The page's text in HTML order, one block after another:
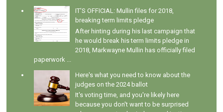
IT'S OFFICIAL: Mullin files for 2018,
breaking term limits pledge
After hinting during his last campaign that
he would break his term limits pledge in
2018, Markwayne Mullin has officially filed
paperwork ...
Here's what you need to know about the
judges on the 2024 ballot
It's voting time, and you're likely here
because you don't want to be surprised